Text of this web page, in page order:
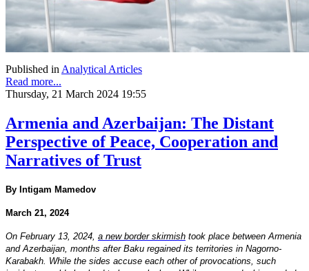
Published in Analytical Articles
Read more...
Thursday, 21 March 2024 19:55
Armenia and Azerbaijan: The Distant
Perspective of Peace, Cooperation and
Narratives of Trust
By Intigam Mamedov
March 21, 2024
On February 13, 2024, a new border skirmish took place between Armenia
and Azerbaijan, months after Baku regained its territories in Nagorno-
Karabakh. While the sides accuse each other of provocations, such